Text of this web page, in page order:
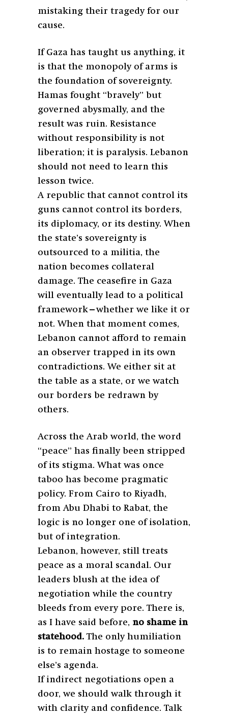
mistaking their tragedy for our
cause.
If Gaza has taught us anything, it
is that the monopoly of arms is
the foundation of sovereignty.
Hamas fought “bravely” but
governed abysmally, and the
result was ruin. Resistance
without responsibility is not
liberation; it is paralysis. Lebanon
should not need to learn this
lesson twice.
A republic that cannot control its
guns cannot control its borders,
its diplomacy, or its destiny. When
the state’s sovereignty is
outsourced to a militia, the
nation becomes collateral
damage. The ceasefire in Gaza
will eventually lead to a political
framework—whether we like it or
not. When that moment comes,
Lebanon cannot afford to remain
an observer trapped in its own
contradictions. We either sit at
the table as a state, or we watch
our borders be redrawn by
others.
Across the Arab world, the word
“peace” has finally been stripped
of its stigma. What was once
taboo has become pragmatic
policy. From Cairo to Riyadh,
from Abu Dhabi to Rabat, the
logic is no longer one of isolation,
but of integration.
Lebanon, however, still treats
peace as a moral scandal. Our
leaders blush at the idea of
negotiation while the country
bleeds from every pore. There is,
as I have said before, no shame in
statehood. The only humiliation
is to remain hostage to someone
else’s agenda.
If indirect negotiations open a
door, we should walk through it
with clarity and confidence. Talk